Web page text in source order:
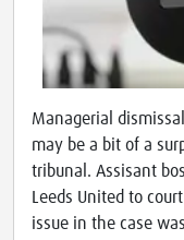
Managerial
may be a bit of a
tribunal. Assisant
Leeds United to
issue in the case